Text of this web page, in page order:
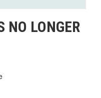
NO LONGER